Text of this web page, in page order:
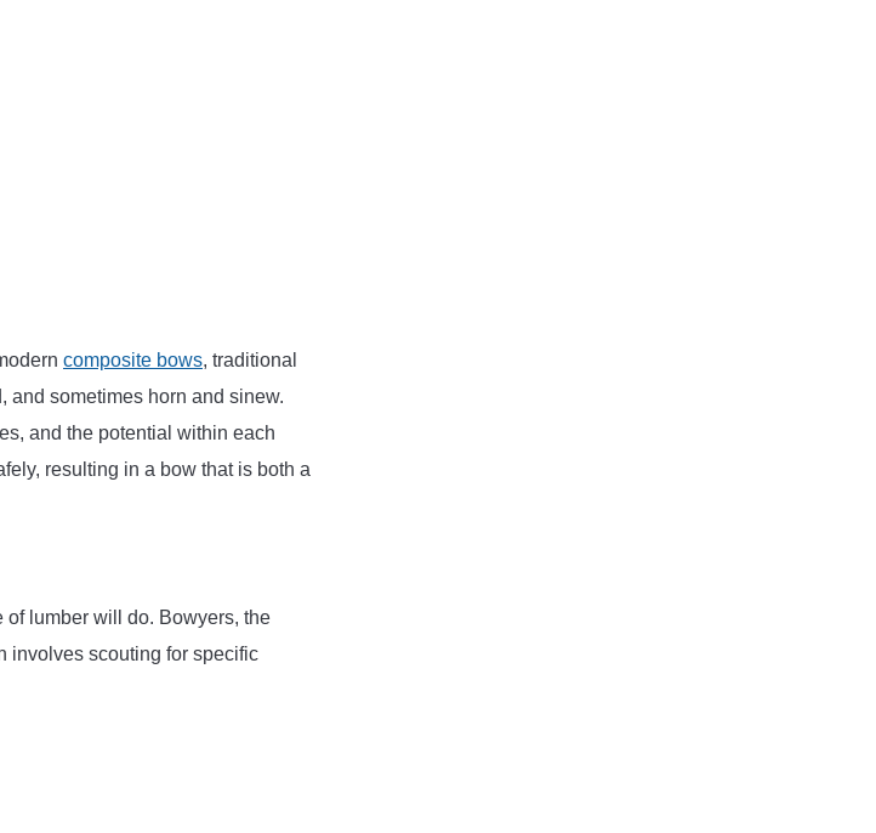
composite bows, traditional
and sometimes horn and sinew.
and the potential within each
resulting in a bow that is both a
of lumber will do. Bowyers, the
involves scouting for specific